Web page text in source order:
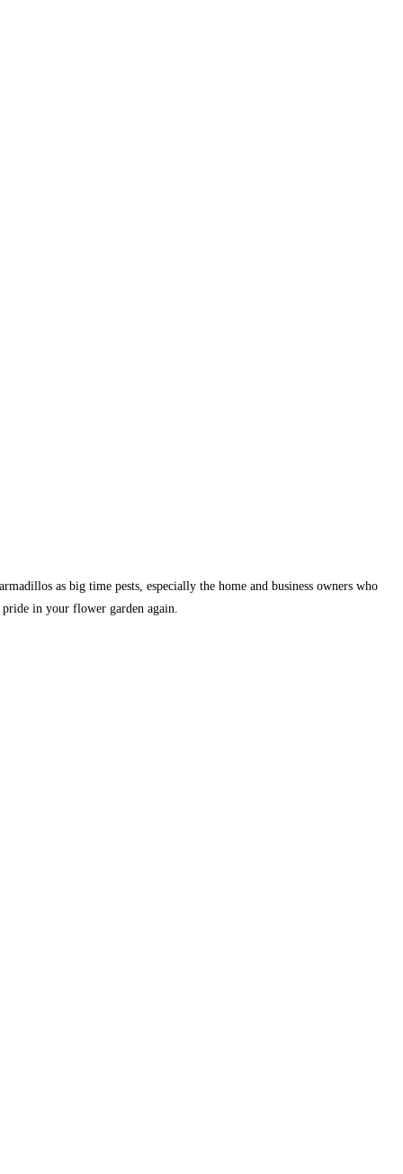
as big time pests, especially the home and business owners who
pride in your flower garden again.